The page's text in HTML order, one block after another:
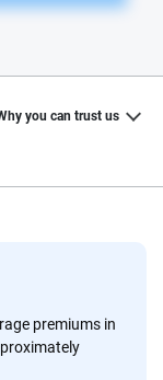
premiums in
you can trust us
to make car